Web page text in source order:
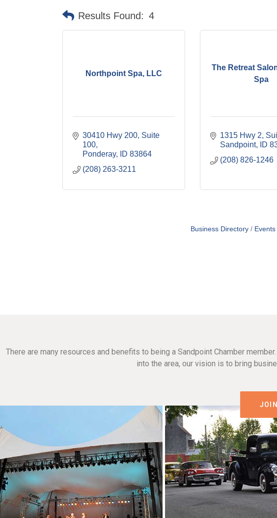
Results Found: 4
Northpoint Spa, LLC
30410 Hwy 200, Suite
100
Ponderay
ID 83864
(208) 263-3211
The Retreat
Spa
1315 Hwy 2
Sandpoint
ID
(208) 826-1246
Business Directory
There are many resources and benefits to being a Sandpoint Chamber
into the area, our vision is to bring